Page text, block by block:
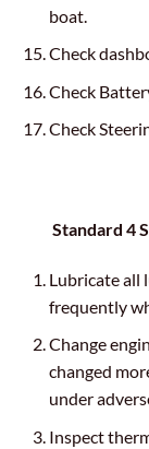
boat.
Check
Check
Check
Standard 4
Lubricate all
frequently
Change
changed
under
Inspect